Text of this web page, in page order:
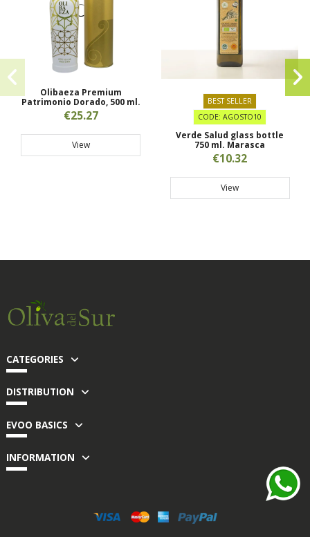
Olibaeza Premium
Patrimonio Dorado, 500 ml.
€25.27
View
BEST SELLER
CODE: AGOSTO10
Verde Salud glass bottle
750 ml. Marasca
€10.32
View
CATEGORIES
DISTRIBUTION
EVOO BASICS
INFORMATION